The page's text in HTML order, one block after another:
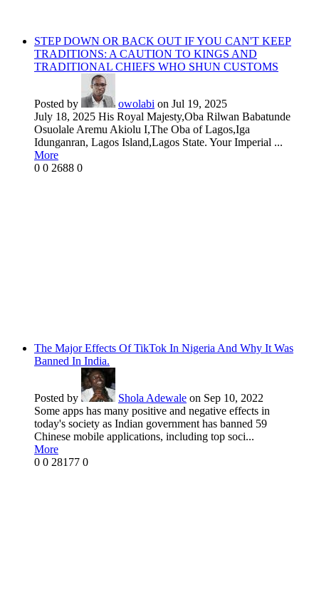
STEP DOWN OR BACK OUT IF YOU CAN'T KEEP
TRADITIONS: A CAUTION TO KINGS AND
TRADITIONAL CHIEFS WHO SHUN CUSTOMS
Posted by owolabi on Jul 19, 2025
July 18, 2025 His Royal Majesty,Oba Rilwan Babatunde
Osuolale Aremu Akiolu I,The Oba of Lagos,Iga
Idunganran, Lagos Island,Lagos State. Your Imperial ...
More
0 0 2688 0
The Major Effects Of TikTok In Nigeria And Why It Was
Banned In India.
Posted by Shola Adewale on Sep 10, 2022
Some apps has many positive and negative effects in
today's society as Indian government has banned 59
Chinese mobile applications, including top soci...
More
0 0 28177 0